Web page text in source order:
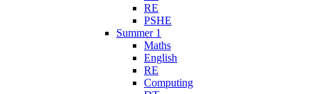
RE
PSHE
Summer 1
Maths
English
RE
Computing